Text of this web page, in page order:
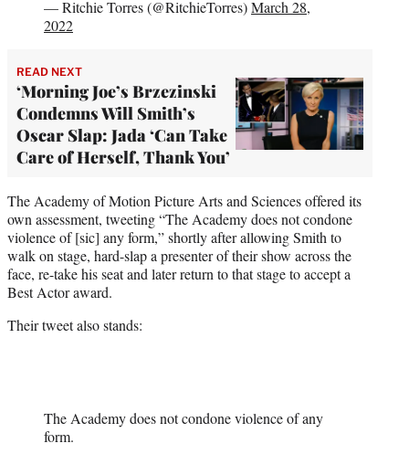
— Ritchie Torres (@RitchieTorres)March 28,
2022
READ NEXT
‘Morning Joe’s Brzezinski
Condemns Will Smith’s
Oscar Slap: Jada ‘Can Take
Care of Herself, Thank You’
The Academy of Motion Picture Arts and Sciences offered its
own assessment, tweeting “The Academy does not condone
violence of [sic] any form,” shortly after allowing Smith to
walk on stage, hard-slap a presenter of their show across the
face, re-take his seat and later return to that stage to accept a
Best Actor award.
Their tweet also stands:
The Academy does not condone violence of any
form.